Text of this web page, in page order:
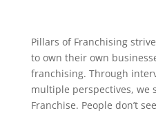
Pillars of Franchising
to own their own
franchising. Through
multiple perspectives, we
Franchise. People don’t